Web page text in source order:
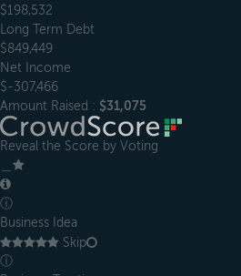
$198,532
Long Term Debt
$849,449
Net Income
$-307,466
Amount Raised : $31,075
Reveal the Score by Voting
ⓘ
Business Idea
Skip
ⓘ